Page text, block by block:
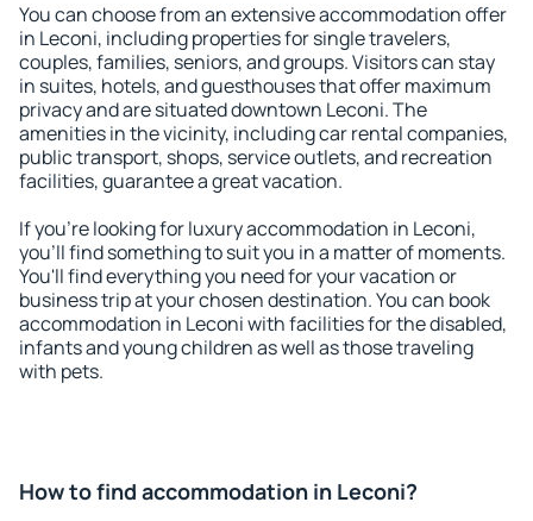
You can choose from an extensive accommodation offer
in Leconi, including properties for single travelers,
couples, families, seniors, and groups. Visitors can stay
in suites, hotels, and guesthouses that offer maximum
privacy and are situated downtown Leconi. The
amenities in the vicinity, including car rental companies,
public transport, shops, service outlets, and recreation
facilities, guarantee a great vacation.
If you're looking for luxury accommodation in Leconi,
you'll find something to suit you in a matter of moments.
You'll find everything you need for your vacation or
business trip at your chosen destination. You can book
accommodation in Leconi with facilities for the disabled,
infants and young children as well as those traveling
with pets.
How to find accommodation in Leconi?